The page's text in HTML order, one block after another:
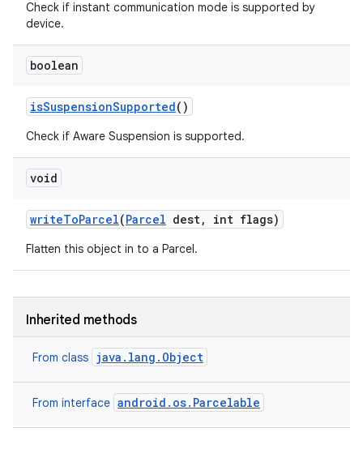
Check if instant communication mode is supported by
device.
boolean
isSuspensionSupported()
Check if Aware Suspension is supported.
void
writeToParcel(Parcel dest, int flags)
Flatten this object in to a Parcel.
Inherited methods
From class java.lang.Object
From interface android.os.Parcelable